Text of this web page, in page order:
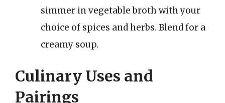
simmer in vegetable broth with your
choice of spices and herbs. Blend for a
creamy soup.
Culinary Uses and
Pairings